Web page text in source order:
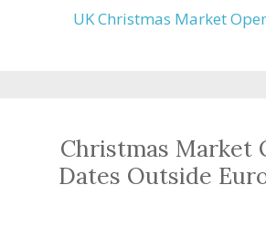
UK Christmas Market
Christmas Market
Dates Outside